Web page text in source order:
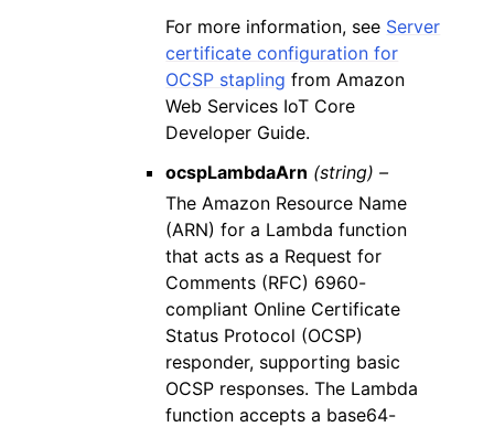
For more information, see Server
certificate configuration for
OCSP stapling from Amazon
Web Services IoT Core
Developer Guide.
ocspLambdaArn (string) –
The Amazon Resource Name
(ARN) for a Lambda function
that acts as a Request for
Comments (RFC) 6960-
compliant Online Certificate
Status Protocol (OCSP)
responder, supporting basic
OCSP responses. The Lambda
function accepts a base64-